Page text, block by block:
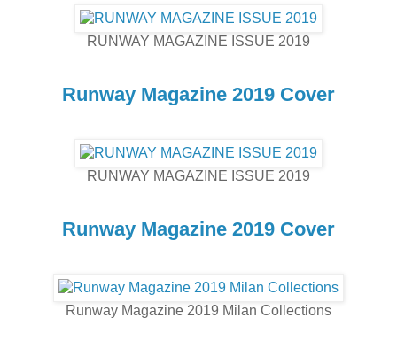
RUNWAY MAGAZINE ISSUE 2019
Runway Magazine 2019 Cover
RUNWAY MAGAZINE ISSUE 2019
Runway Magazine 2019 Cover
Runway Magazine 2019 Milan Collections